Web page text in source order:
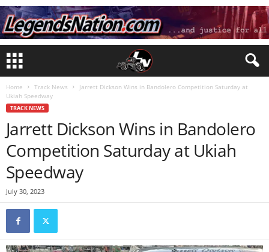
Home Track News
Jarrett Dickson Wins in Bandolero Competition Saturday at
Ukiah Speedway
TRACK NEWS
Jarrett Dickson Wins in Bandolero
Competition Saturday at Ukiah
Speedway
July 30, 2023